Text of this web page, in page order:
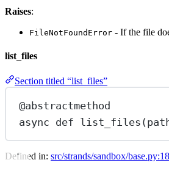
Raises:
FileNotFoundError - If the file
list_files
Section titled “list_files”
@abstractmethod
async def list_files
Defined in: src/strands/sandbox/